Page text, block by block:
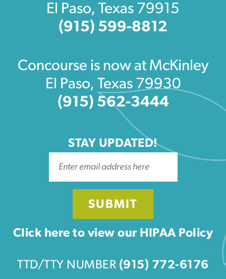
El Paso, Texas 79915
(915) 599-8812
Concourse is now at McKinley
El Paso, Texas 79930
(915) 562-3444
STAY UPDATED!
SUBMIT
Click here to view our HIPAA Policy
TTD/TTY NUMBER (915) 772-6176